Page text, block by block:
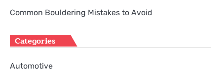
Common Bouldering Mistakes to Avoid
Categories
Automotive